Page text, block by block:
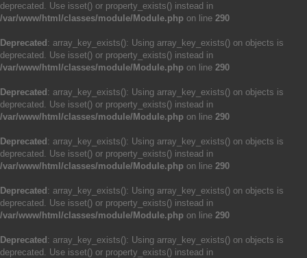
deprecated. Use isset() or property_exists() instead in
/var/www/html/classes/module/Module.php on line 290
Deprecated : array_key_exists(): Using array_key_exists() on objects is
deprecated. Use isset() or property_exists() instead in
/var/www/html/classes/module/Module.php on line 290
Deprecated : array_key_exists(): Using array_key_exists() on objects is
deprecated. Use isset() or property_exists() instead in
/var/www/html/classes/module/Module.php on line 290
Deprecated : array_key_exists(): Using array_key_exists() on objects is
deprecated. Use isset() or property_exists() instead in
/var/www/html/classes/module/Module.php on line 290
Deprecated : array_key_exists(): Using array_key_exists() on objects is
deprecated. Use isset() or property_exists() instead in
/var/www/html/classes/module/Module.php on line 290
Deprecated : array_key_exists(): Using array_key_exists() on objects is
deprecated. Use isset() or property_exists() instead in